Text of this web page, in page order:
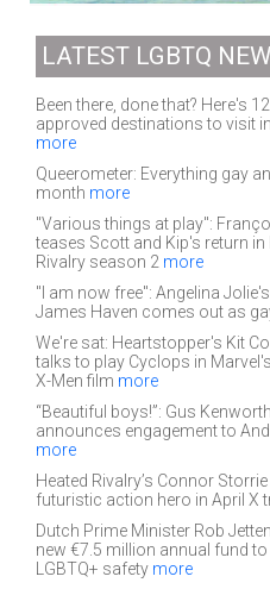
LATEST LGBTQ
Been there, done that? Here's
approved destinations to visit
more
Queerometer: Everything gay
month more
"Various things at play":
teases Scott and Kip's return in
Rivalry season 2 more
"I am now free": Angelina
James Haven comes out as
We're sat: Heartstopper's Kit
talks to play Cyclops in
X-Men film more
“Beautiful boys!”: Gus
announces engagement to
more
Heated Rivalry’s Connor
futuristic action hero in April X
Dutch Prime Minister Rob
new €7.5 million annual fund
LGBTQ+ safety more